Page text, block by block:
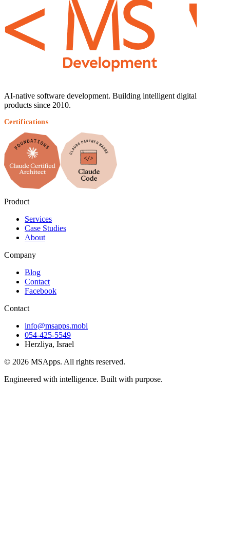
AI-native software development. Building intelligent digital
products since 2010.
Certifications
Product
Services
Case Studies
About
Company
Blog
Contact
Facebook
Contact
info@msapps.mobi
054-425-5549
Herzliya, Israel
© 2026 MSApps. All rights reserved.
Engineered with intelligence. Built with purpose.